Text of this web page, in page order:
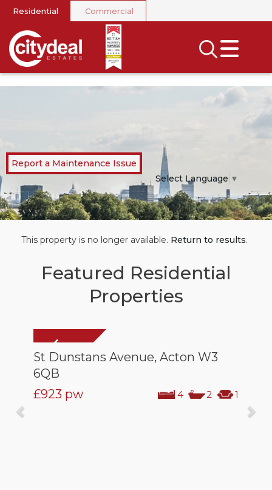
CLOSE MENU
SEARCH
SELL
LANDLORDS
NEWS
AREA GUIDES
Residential Commercial
Report a Maintenance Issue
Select Language ▼
This property is no longer available. Return to results.
Featured Residential
Properties
St Dunstans Avenue, Acton W3
6QB
£923 pw 4 2 1